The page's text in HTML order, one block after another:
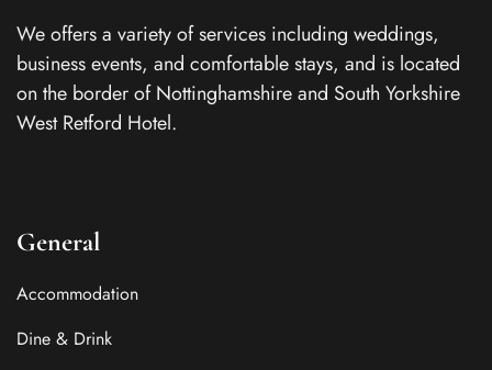
We offers a variety of services including weddings,
business events, and comfortable stays, and is located
on the border of Nottinghamshire and South Yorkshire
West Retford Hotel.
General
Accommodation
Dine & Drink